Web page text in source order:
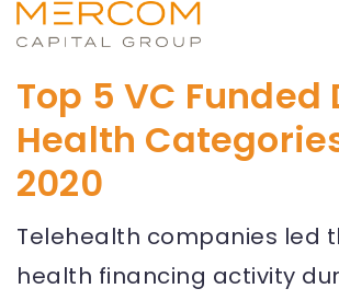
Top 5 VC
Health
2020
Telehealth companies led
health financing activity